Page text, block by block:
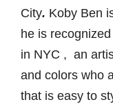
City. Koby Ben
he is
in NYC , an
and colors who
that is easy to